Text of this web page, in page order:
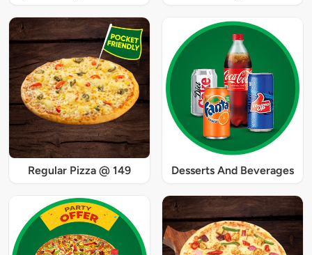
Regular Pizza @ 149 Desserts And Beverages